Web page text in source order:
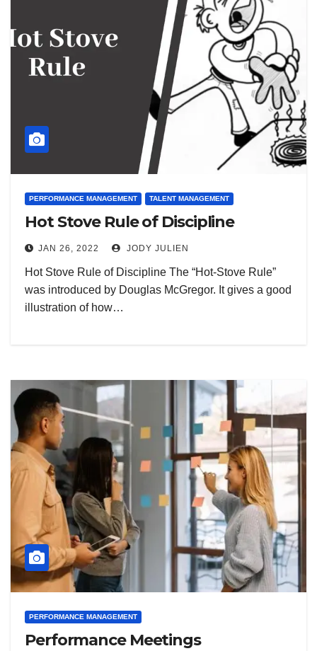
PERFORMANCE MANAGEMENT TALENT MANAGEMENT
Hot Stove Rule of Discipline
JAN 26, 2022 JODY JULIEN
Hot Stove Rule of Discipline The “Hot-Stove Rule”
was introduced by Douglas McGregor. It gives a good
illustration of how…
PERFORMANCE MANAGEMENT
Performance Meetings